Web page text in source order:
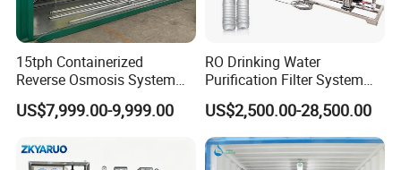
15tph Containerized
Reverse Osmosis System
for Tap/Borehole/Well
Water Treatment Supplier
US$7,999.00-9,999.00
RO Drinking Water
Purification Filter System
Water Treatment Plant
US$2,500.00-28,500.00